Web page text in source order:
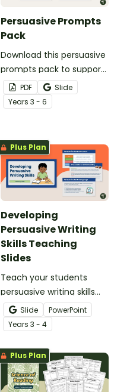
Persuasive Prompts
Pack
Download this persuasive
prompts pack to support
students in planning and
writing persuasive texts
on a variety of age-
PDF
Slide
Years 3 - 6
Plus Plan
Developing
Persuasive Writing
Skills Teaching
Slides
Teach your students
persuasive writing skills
with these interactive
teaching slides
specifically created for
Year 3 and 4 students.
Slide
PowerPoint
Years 3 - 4
Plus Plan